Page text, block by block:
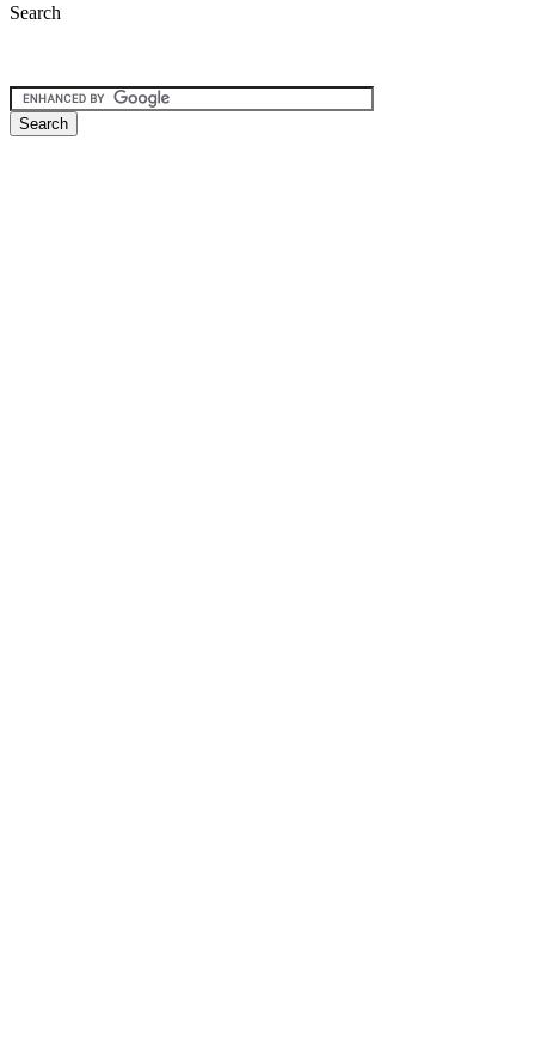
Search